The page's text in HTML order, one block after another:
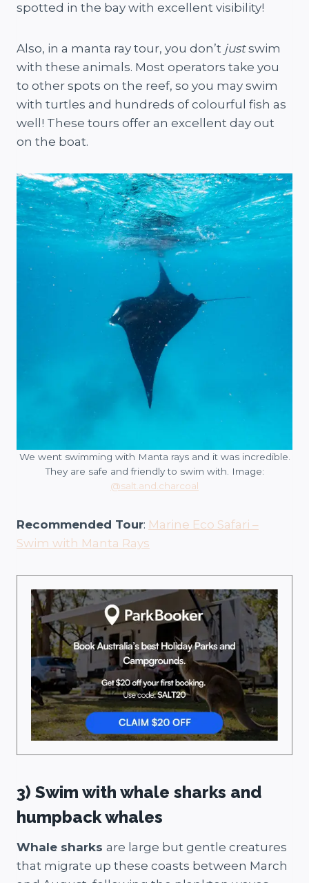
spotted in the bay with excellent visibility!
Also, in a manta ray tour, you don’t justswim
with these animals. Most operators take you
to other spots on the reef, so you may swim
with turtles and hundreds of colourful fish as
well! These tours offer an excellent day out
on the boat.
We went swimming with Manta rays and it was incredible.
They are safe and friendly to swim with. Image:
@salt.and.charcoal
Recommended Tour: Marine Eco Safari –
Swim with Manta Rays
3) Swim with whale sharks and
humpback whales
Whale sharks are large but gentle creatures
that migrate up these coasts between March